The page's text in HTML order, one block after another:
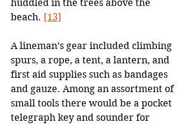
huddled in the trees above the
beach. [13]
A lineman’s gear included climbing
spurs, a rope, a tent, a lantern, and
first aid supplies such as bandages
and gauze. Among an assortment of
small tools there would be a pocket
telegraph key and sounder for